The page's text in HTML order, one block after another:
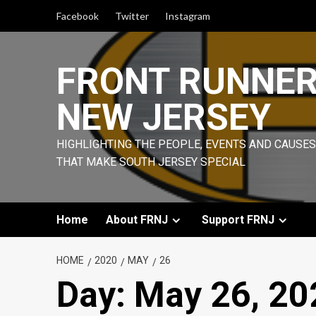
Facebook Twitter Instagram
FRONT
NEW JERSEY
HIGHLIGHTING THE PEOPLE, EVENTS AND CAUSES
THAT MAKE SOUTH JERSEY SPECIAL
Home About FRNJ Support FRNJ
HOME 2020 MAY 26
Day: May 26,